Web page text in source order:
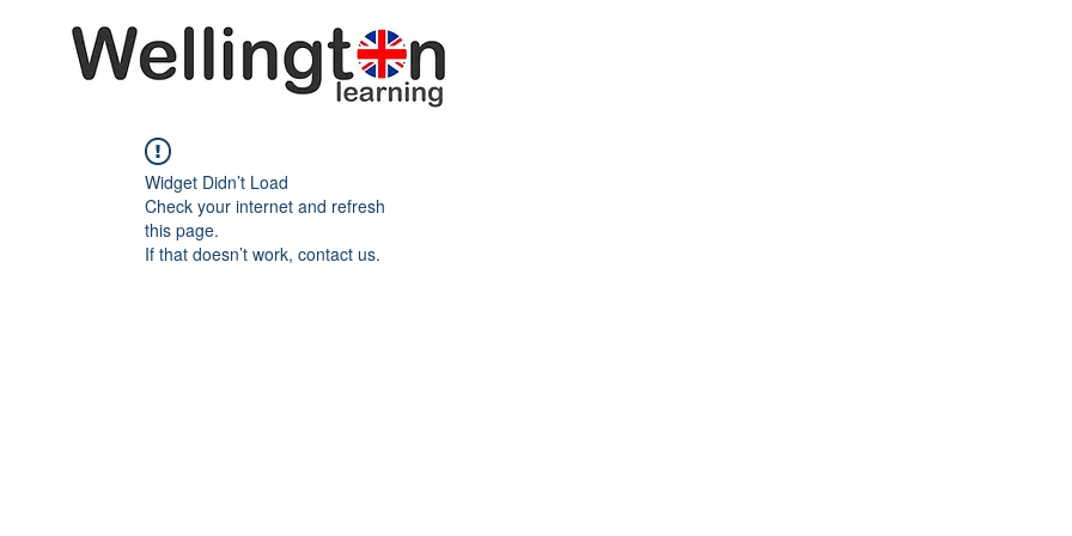
Widget Didn’t Load
Check your internet and refresh
this page.
If that doesn’t work, contact us.